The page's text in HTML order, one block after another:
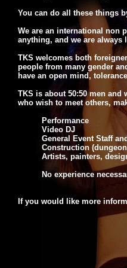
You can do all these things
We are an international non
anything, and we are
TKS welcomes both
people from many gender
have an open mind,
TKS is about 50:50 men and
who wish to meet others,
Performance
Video DJ
General Event Staff
Construction
Artists, painters,
No experience
If you would like more